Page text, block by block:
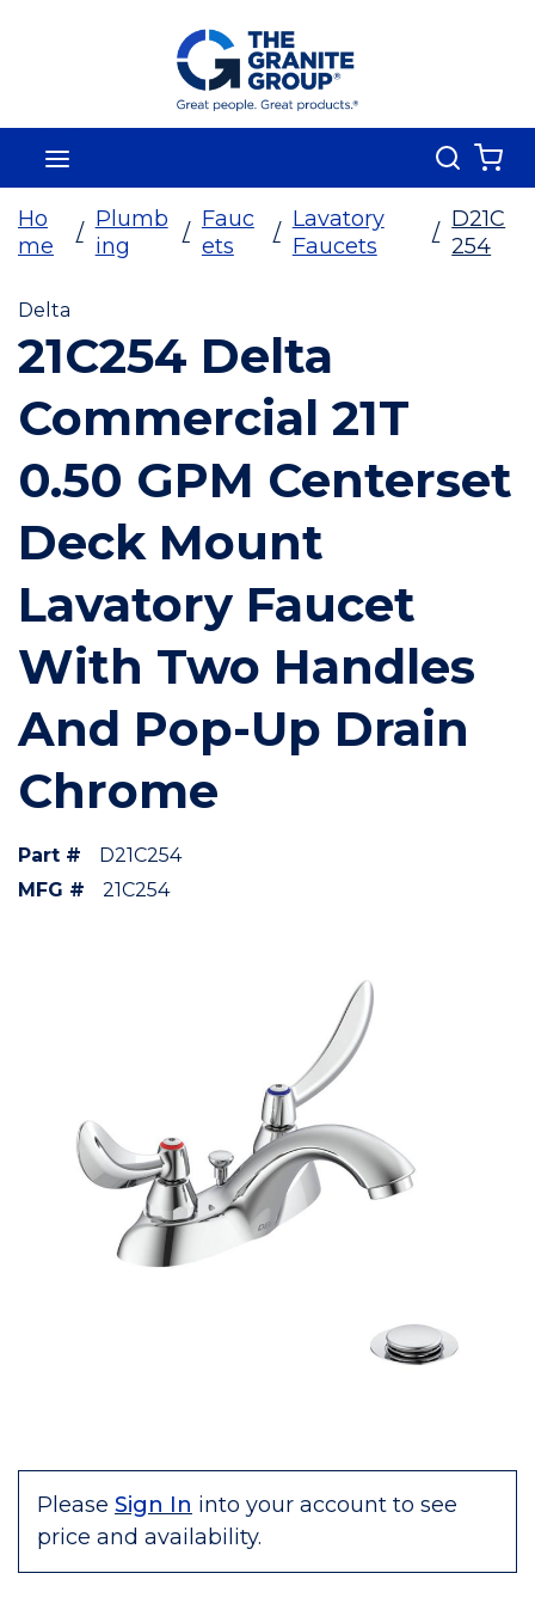
Skip To Main Content
Search
Ho
me
/
Plumb
ing
/
Fauc
ets
/
Lavatory
Faucets
/
D21C
254
Delta
21C254 Delta
Commercial 21T
0.50 GPM Centerset
Deck Mount
Lavatory Faucet
With Two Handles
And Pop-Up Drain
Chrome
Part #
D21C254
MFG #
21C254
Please Sign In into your account to see
price and availability.